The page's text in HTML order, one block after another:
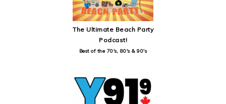
The Ultimate Beach Party
Podcast!
Best of the 70's, 80's & 90's